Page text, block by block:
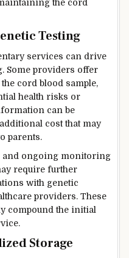
the cord
Testing
services can drive
Some providers offer
cord blood sample,
health risks or
can be
cost that may
parents.
and ongoing monitoring
require further
with genetic
providers. These
compound the initial
Storage